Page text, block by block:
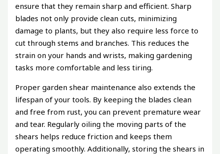
ensure that they remain sharp and efficient. Sharp
blades not only provide clean cuts, minimizing
damage to plants, but they also require less force to
cut through stems and branches. This reduces the
strain on your hands and wrists, making gardening
tasks more comfortable and less tiring.
Proper garden shear maintenance also extends the
lifespan of your tools. By keeping the blades clean
and free from rust, you can prevent premature wear
and tear. Regularly oiling the moving parts of the
shears helps reduce friction and keeps them
operating smoothly. Additionally, storing the shears in